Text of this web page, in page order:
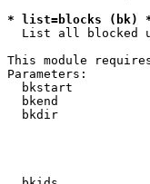
* list=blocks (bk)
List all blocked
This module
Parameters:
bkstart
bkend
bkdir